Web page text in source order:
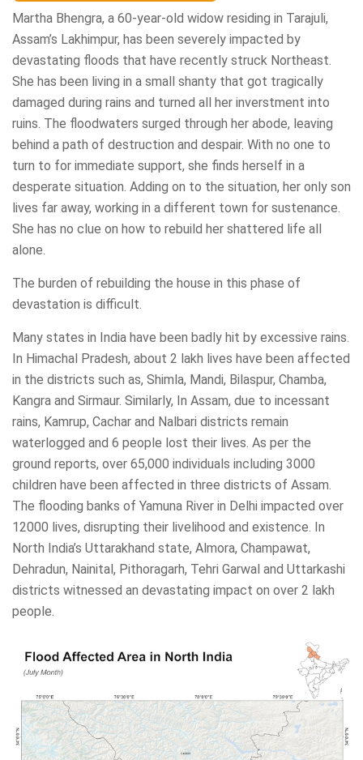
Martha Bhengra, a 60-year-old widow residing in Tarajuli,
Assam’s Lakhimpur, has been severely impacted by
devastating floods that have recently struck Northeast.
She has been living in a small shanty that got tragically
damaged during rains and turned all her inverstment into
ruins. The floodwaters surged through her abode, leaving
behind a path of destruction and despair. With no one to
turn to for immediate support, she finds herself in a
desperate situation. Adding on to the situation, her only son
lives far away, working in a different town for sustenance.
She has no clue on how to rebuild her shattered life all
alone.
The burden of rebuilding the house in this phase of
devastation is difficult.
Many states in India have been badly hit by excessive rains.
In Himachal Pradesh, about 2 lakh lives have been affected
in the districts such as, Shimla, Mandi, Bilaspur, Chamba,
Kangra and Sirmaur. Similarly, In Assam, due to incessant
rains, Kamrup, Cachar and Nalbari districts remain
waterlogged and 6 people lost their lives. As per the
ground reports, over 65,000 individuals including 3000
children have been affected in three districts of Assam.
The flooding banks of Yamuna River in Delhi impacted over
12000 lives, disrupting their livelihood and existence. In
North India’s Uttarakhand state, Almora, Champawat,
Dehradun, Nainital, Pithoragarh, Tehri Garwal and Uttarkashi
districts witnessed an devastating impact on over 2 lakh
people.